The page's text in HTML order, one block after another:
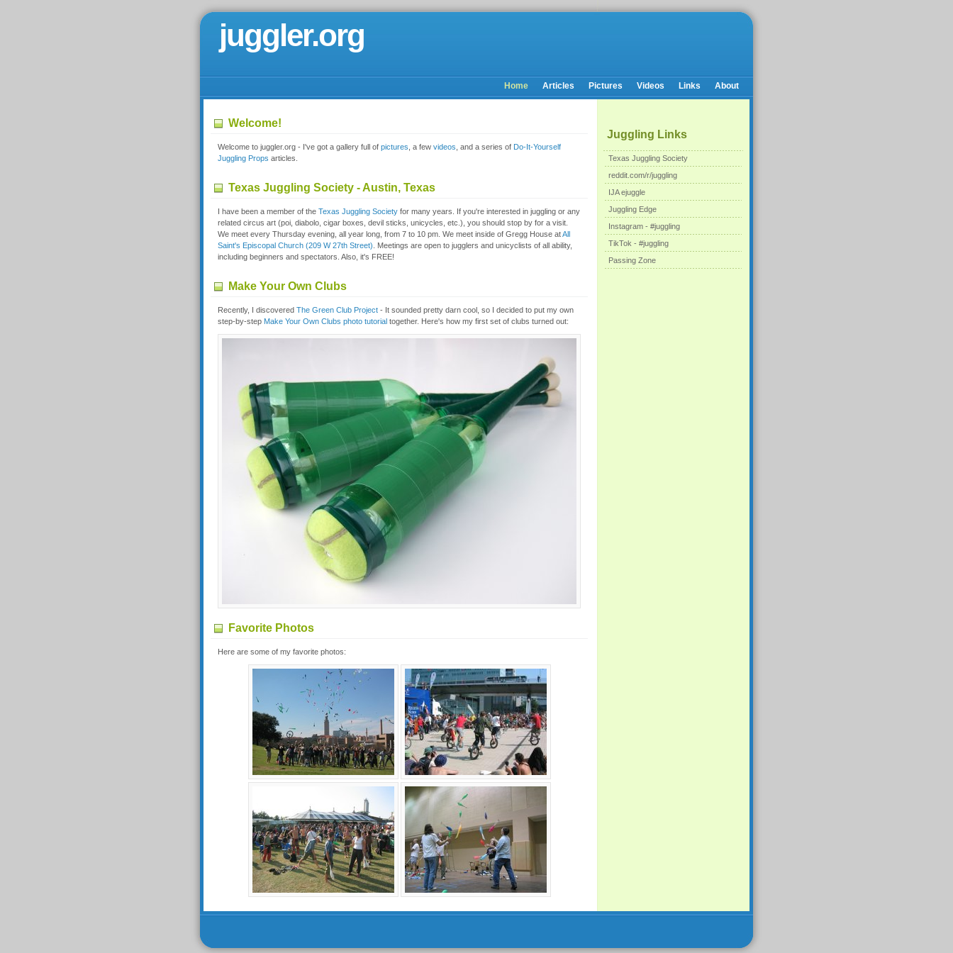
juggler.org
Home Articles Pictures Videos Links About
Juggling Links
Texas Juggling Society
reddit.com/r/juggling
IJA ejuggle
Juggling Edge
Instagram - #juggling
TikTok - #juggling
Passing Zone
Welcome!
Welcome to juggler.org - I've got a gallery full of pictures , a few videos , and a series of Do-It-Yourself
Juggling Props articles.
Texas Juggling Society - Austin, Texas
I have been a member of the Texas Juggling Society for many years. If you're interested in juggling or any
related circus art (poi, diabolo, cigar boxes, devil sticks, unicycles, etc.), you should stop by for a visit.
We meet every Thursday evening, all year long, from 7 to 10 pm. We meet inside of Gregg House atAll
Saint's Episcopal Church (209 W 27th Street) . Meetings are open to jugglers and unicyclists of all ability,
including beginners and spectators. Also, it's FREE!
Make Your Own Clubs
Recently, I discovered The Green Club Project - It sounded pretty darn cool, so I decided to put my own
step-by-step Make Your Own Clubs photo tutorial together. Here's how my first set of clubs turned out:
Favorite Photos
Here are some of my favorite photos: